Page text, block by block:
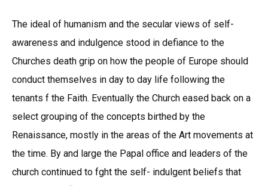
The ideal of humanism and the secular views of self-
awareness and indulgence stood in defiance to the
Churches death grip on how the people of Europe should
conduct themselves in day to day life following the
tenants f the Faith. Eventually the Church eased back on a
select grouping of the concepts birthed by the
Renaissance, mostly in the areas of the Art movements at
the time. By and large the Papal office and leaders of the
church continued to fght the self- indulgent beliefs that